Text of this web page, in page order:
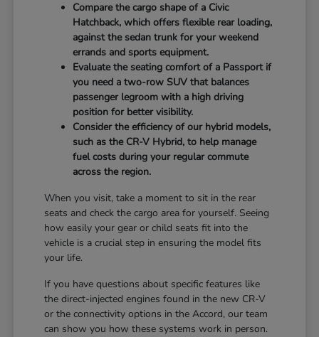
Compare the cargo shape of a Civic
Hatchback, which offers flexible rear loading,
against the sedan trunk for your weekend
errands and sports equipment.
Evaluate the seating comfort of a Passport if
you need a two-row SUV that balances
passenger legroom with a high driving
position for better visibility.
Consider the efficiency of our hybrid models,
such as the CR-V Hybrid, to help manage
fuel costs during your regular commute
across the region.
When you visit, take a moment to sit in the rear
seats and check the cargo area for yourself. Seeing
how easily your gear or child seats fit into the
vehicle is a crucial step in ensuring the model fits
your life.
If you have questions about specific features like
the direct-injected engines found in the new CR-V
or the connectivity options in the Accord, our team
can show you how these systems work in person.